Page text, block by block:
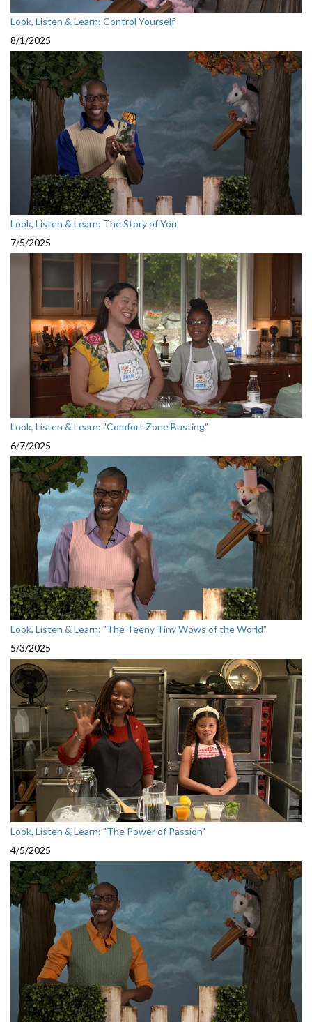
Look, Listen & Learn: Control Yourself
8/1/2025
Look, Listen & Learn: The Story of You
7/5/2025
Look, Listen & Learn: "Comfort Zone Busting"
6/7/2025
Look, Listen & Learn: "The Teeny Tiny Wows of the World"
5/3/2025
Look, Listen & Learn: "The Power of Passion"
4/5/2025